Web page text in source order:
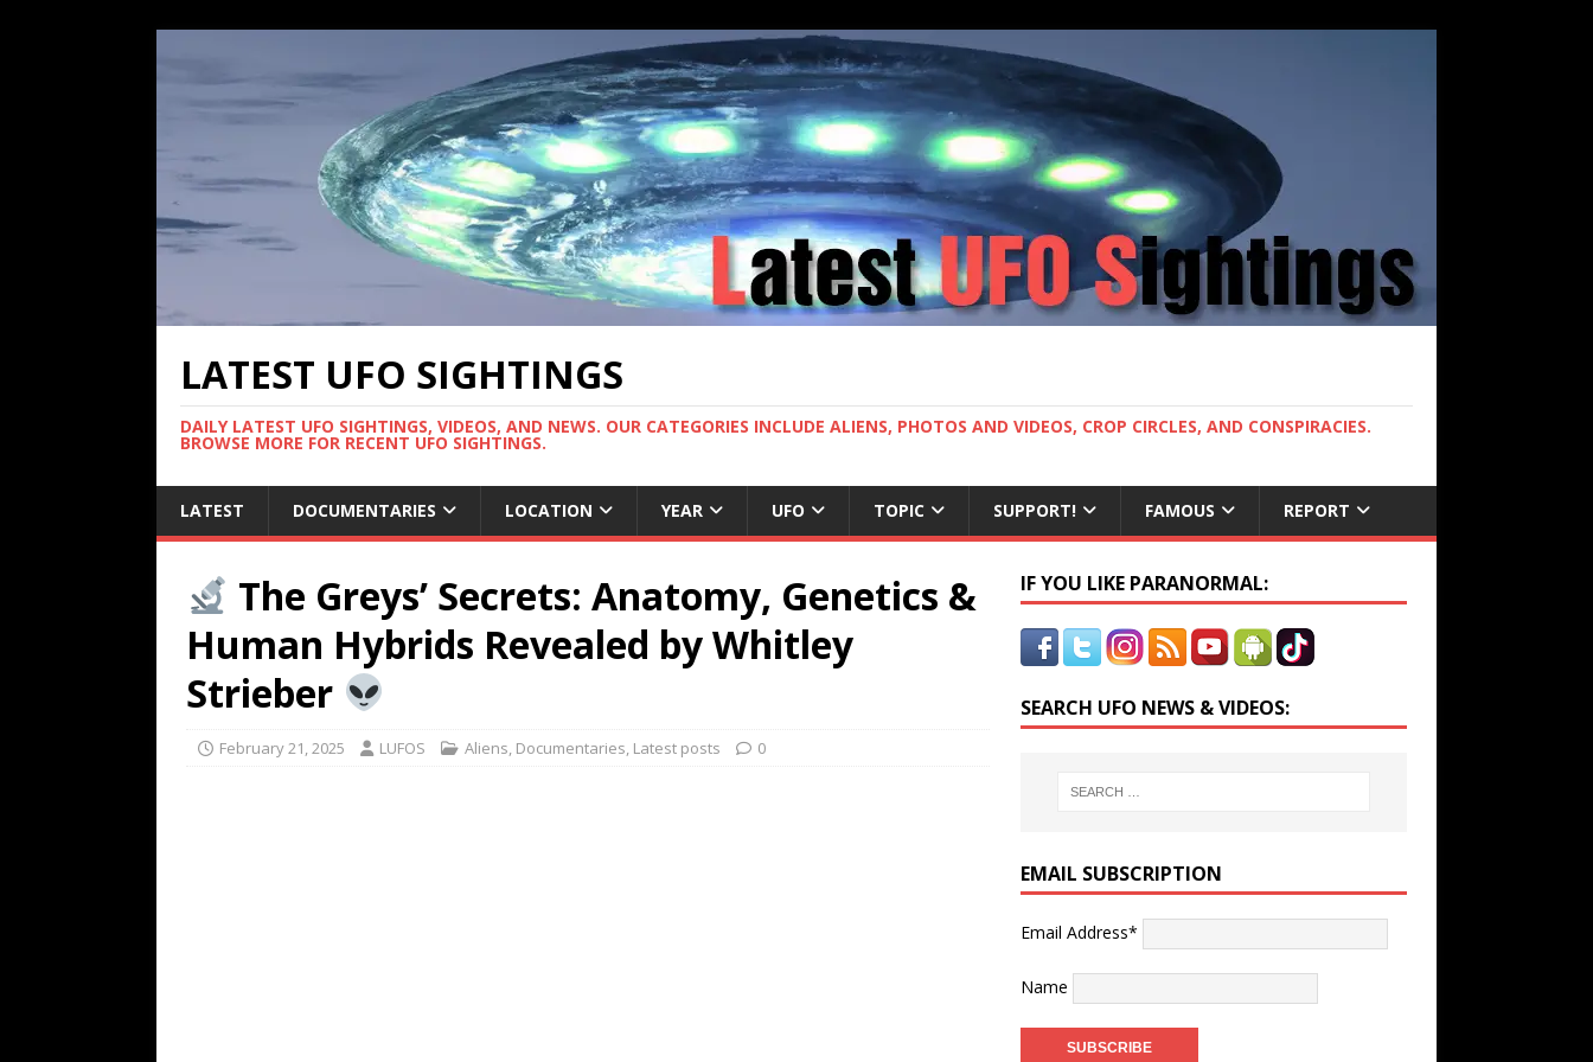
LATEST UFO SIGHTINGS
DAILY LATEST UFO SIGHTINGS, VIDEOS, AND NEWS. OUR CATEGORIES INCLUDE ALIENS, PHOTOS AND VIDEOS, CROP CIRCLES, AND CONSPIRACIES.
BROWSE MORE FOR RECENT UFO SIGHTINGS.
LATEST DOCUMENTARIES LOCATION YEAR UFO TOPIC SUPPORT! FAMOUS REPORT
The Greys’ Secrets: Anatomy, Genetics &
Human Hybrids Revealed by Whitley
Strieber
February 21, 2025 LUFOS Aliens, Documentaries, Latest posts 0
IF YOU LIKE PARANORMAL:
SEARCH UFO NEWS & VIDEOS:
EMAIL SUBSCRIPTION
Email Address*
Name